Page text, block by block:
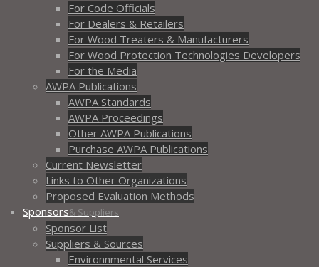
For Code Officials
For Dealers & Retailers
For Wood Treaters & Manufacturers
For Wood Protection Technologies Developers
For the Media
AWPA Publications
AWPA Standards
AWPA Proceedings
Other AWPA Publications
Purchase AWPA Publications
Current Newsletter
Links to Other Organizations
Proposed Evaluation Methods
Sponsors& Suppliers
Sponsor List
Suppliers & Sources
Environnmental Services